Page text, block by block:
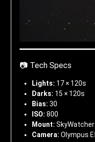
📷 Tech Specs
Lights: 17 × 120s
Darks: 15 × 120s
Bias: 30
ISO: 800
Mount:
Camera: Olympus